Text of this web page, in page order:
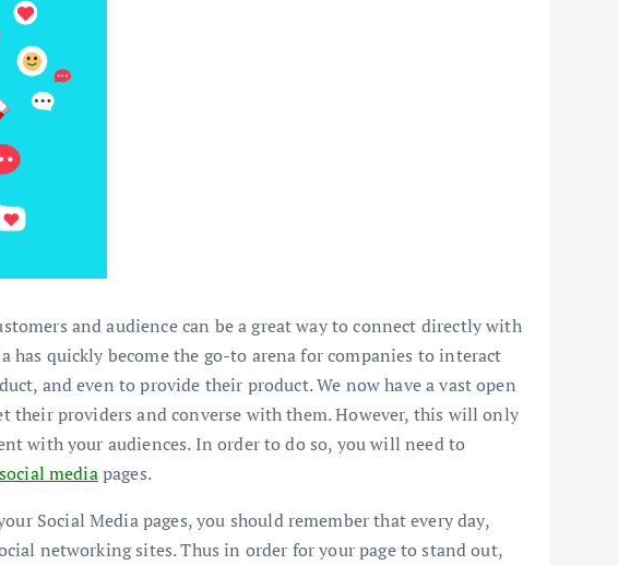
and audience can be a great way to connect directly with
has quickly become the go-to arena for companies to interact
and even to provide their product. We now have a vast open
their providers and converse with them. However, this will only
with your audiences. In order to do so, you will need to
social mediapages.
Social Media pages, you should remember that every day,
networking sites. Thus in order for your page to stand out,